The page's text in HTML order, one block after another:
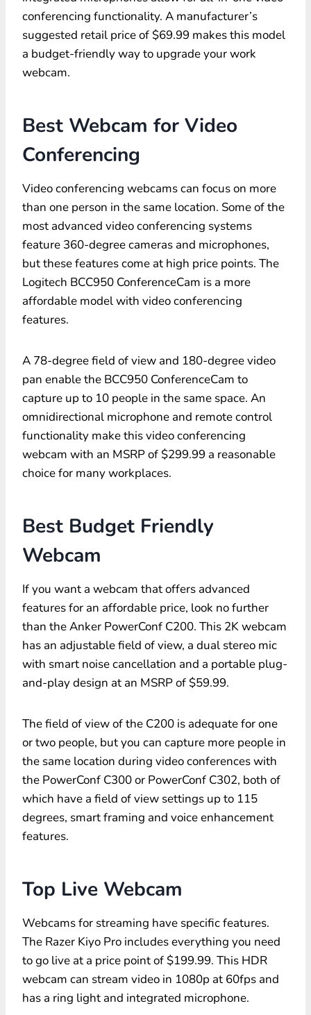
conferencing functionality. A manufacturer’s
suggested retail price of $69.99 makes this model
a budget-friendly way to upgrade your work
webcam.
Best Webcam for Video
Conferencing
Video conferencing webcams can focus on more
than one person in the same location. Some of the
most advanced video conferencing systems
feature 360-degree cameras and microphones,
but these features come at high price points. The
Logitech BCC950 ConferenceCam is a more
affordable model with video conferencing
features.
A 78-degree field of view and 180-degree video
pan enable the BCC950 ConferenceCam to
capture up to 10 people in the same space. An
omnidirectional microphone and remote control
functionality make this video conferencing
webcam with an MSRP of $299.99 a reasonable
choice for many workplaces.
Best Budget Friendly
Webcam
If you want a webcam that offers advanced
features for an affordable price, look no further
than the Anker PowerConf C200. This 2K webcam
has an adjustable field of view, a dual stereo mic
with smart noise cancellation and a portable plug-
and-play design at an MSRP of $59.99.
The field of view of the C200 is adequate for one
or two people, but you can capture more people in
the same location during video conferences with
the PowerConf C300 or PowerConf C302, both of
which have a field of view settings up to 115
degrees, smart framing and voice enhancement
features.
Top Live Webcam
Webcams for streaming have specific features.
The Razer Kiyo Pro includes everything you need
to go live at a price point of $199.99. This HDR
webcam can stream video in 1080p at 60fps and
has a ring light and integrated microphone.